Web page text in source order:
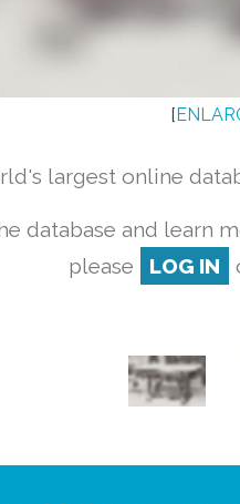
[
largest online
database and learn
please
LOG IN